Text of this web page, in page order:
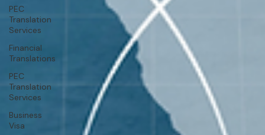
PEC
Translation
Services
Financial
Translations
PEC
Translation
Services
Business
Visa